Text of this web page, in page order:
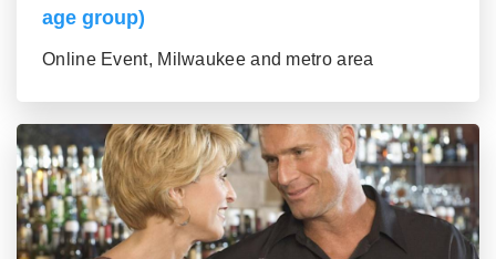
age group)
Online Event, Milwaukee and metro area